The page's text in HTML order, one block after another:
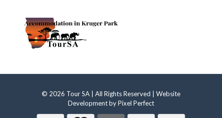
© 2026 Tour SA | All Rights Reserved | Website
Development byPixel Perfect